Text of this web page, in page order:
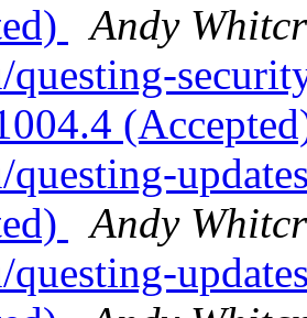
Andy
questing-
questing-
Andy
questing-